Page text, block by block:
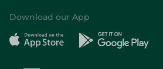
Download our App